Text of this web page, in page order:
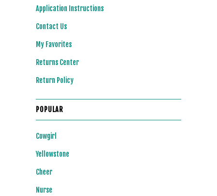
Application Instructions
Contact Us
My Favorites
Returns Center
Return Policy
POPULAR
Cowgirl
Yellowstone
Cheer
Nurse